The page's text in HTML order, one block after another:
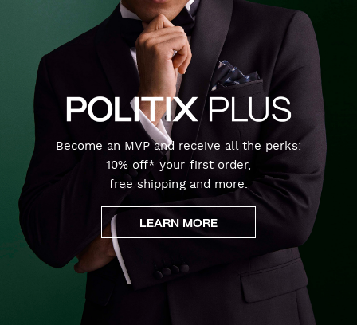
Become an MVP and receive all the perks:
10% off* your first order,
free shipping and more.
LEARN MORE